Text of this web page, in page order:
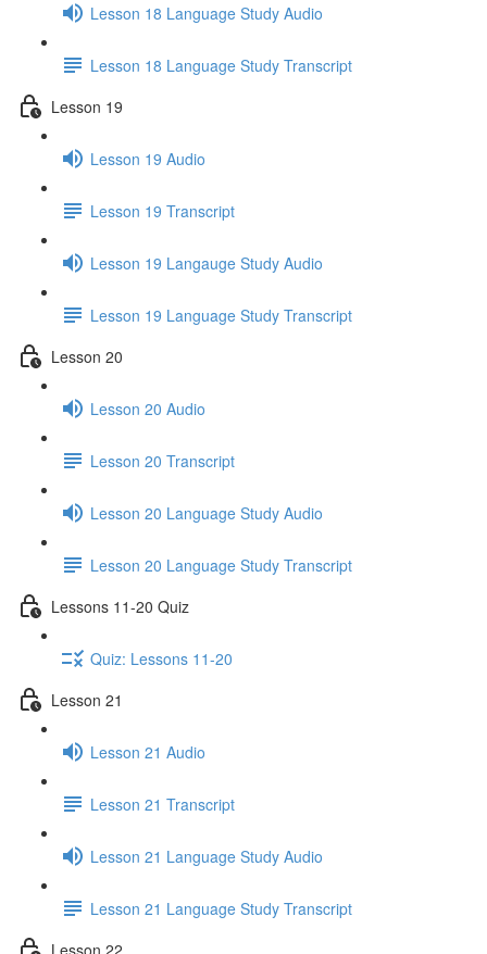
Lesson 18 Language Study Audio
Lesson 18 Language Study Transcript
Lesson 19
Lesson 19 Audio
Lesson 19 Transcript
Lesson 19 Langauge Study Audio
Lesson 19 Language Study Transcript
Lesson 20
Lesson 20 Audio
Lesson 20 Transcript
Lesson 20 Language Study Audio
Lesson 20 Language Study Transcript
Lessons 11-20 Quiz
Quiz: Lessons 11-20
Lesson 21
Lesson 21 Audio
Lesson 21 Transcript
Lesson 21 Language Study Audio
Lesson 21 Language Study Transcript
Lesson 22